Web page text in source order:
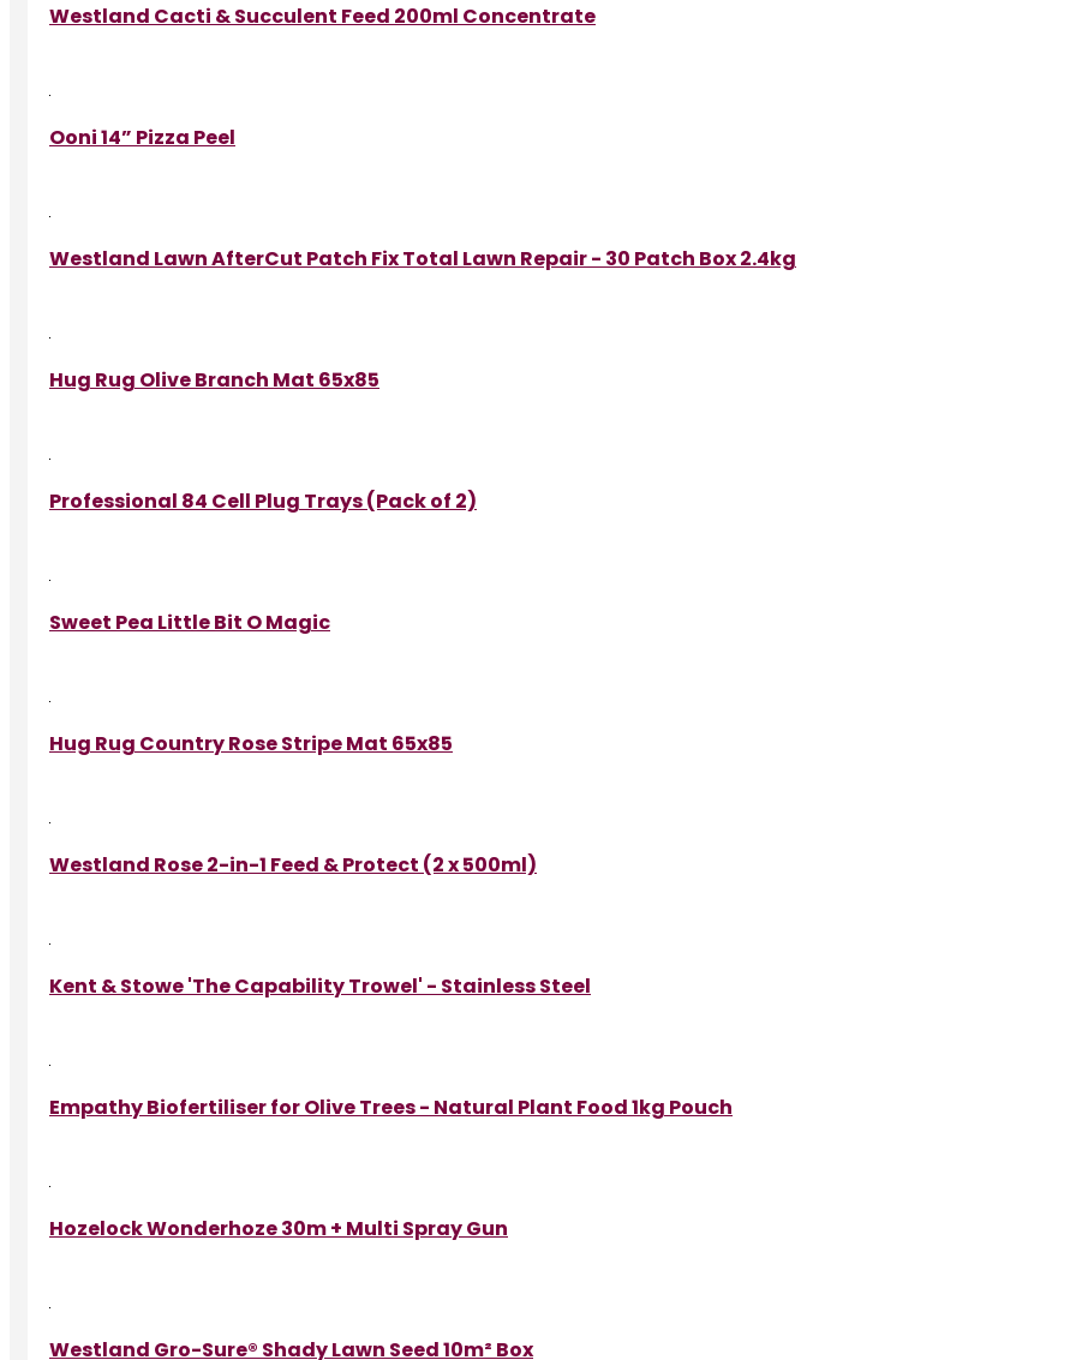
Westland Cacti & Succulent Feed 200ml Concentrate
Ooni 14” Pizza Peel
Westland Lawn AfterCut Patch Fix Total Lawn Repair - 30 Patch Box 2.4kg
Hug Rug Olive Branch Mat 65x85
Professional 84 Cell Plug Trays (Pack of 2)
Sweet Pea Little Bit O Magic
Hug Rug Country Rose Stripe Mat 65x85
Westland Rose 2-in-1 Feed & Protect (2 x 500ml)
Kent & Stowe 'The Capability Trowel' - Stainless Steel
Empathy Biofertiliser for Olive Trees - Natural Plant Food 1kg Pouch
Hozelock Wonderhoze 30m + Multi Spray Gun
Westland Gro-Sure® Shady Lawn Seed 10m² Box